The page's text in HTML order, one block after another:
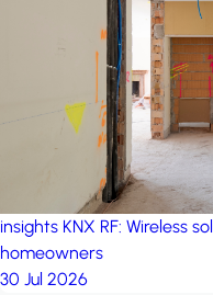
by iSYS
insights KNX RF: Wireless
homeowners
30 Jul 2026